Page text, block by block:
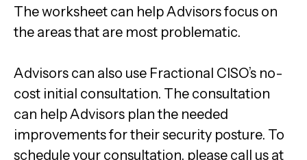
The worksheet can help Advisors focus on
the areas that are most problematic.
Advisors can also use Fractional CISO’s no-
cost initial consultation. The consultation
can help Advisors plan the needed
improvements for their security posture. To
schedule your consultation, please call us at